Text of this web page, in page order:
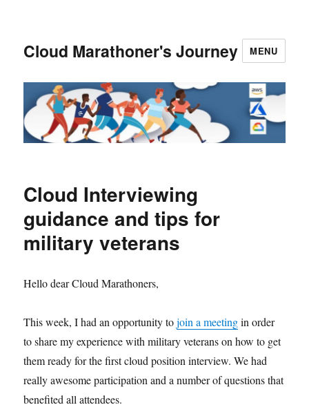
Cloud Marathoner's Journey MENU
Cloud Interviewing
guidance and tips for
military veterans
Hello dear Cloud Marathoners,
This week, I had an opportunity tojoin a meetingin order
to share my experience with military veterans on how to get
them ready for the first cloud position interview. We had
really awesome participation and a number of questions that
benefited all attendees.